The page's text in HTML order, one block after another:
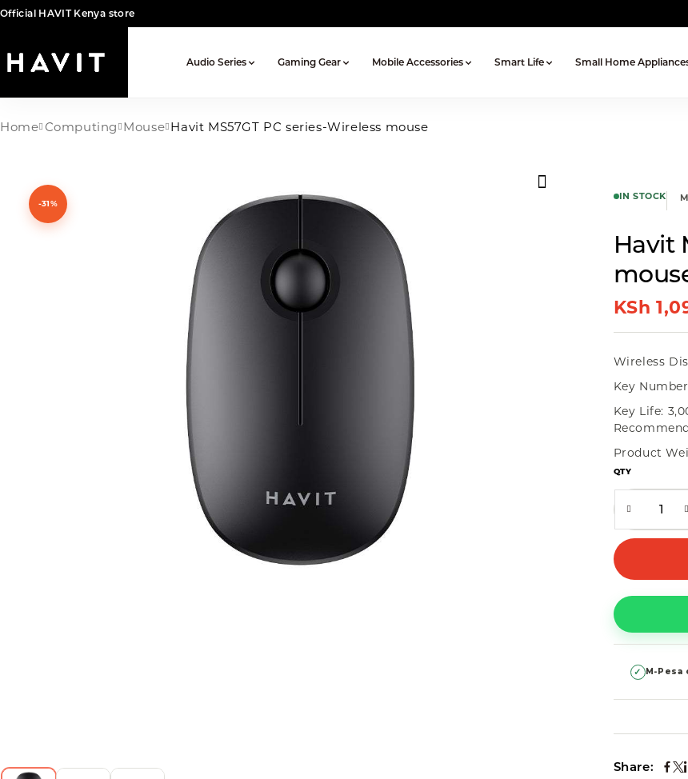
Official HAVIT Kenya store
Audio Series Gaming Gear Mobile Accessories Smart Life Small Home
Home Computing Mouse Havit MS57GT PC series-Wireless mouse
-31%
IN STOCK
Havit
KSh
Wireless
Key
Key Life:
Product
QTY
✓ M-Pesa
Share: